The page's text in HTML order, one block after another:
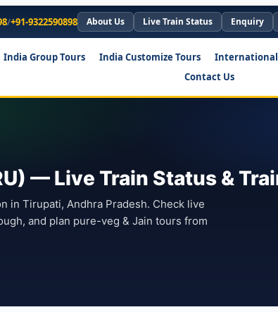
/+91-9322590898 About Us Live Train Status Enquiry
India Group Tours India Customize Tours International
Contact Us
— Live Train Status &
in Tirupati, Andhra Pradesh. Check live
and plan pure-veg & Jain tours from